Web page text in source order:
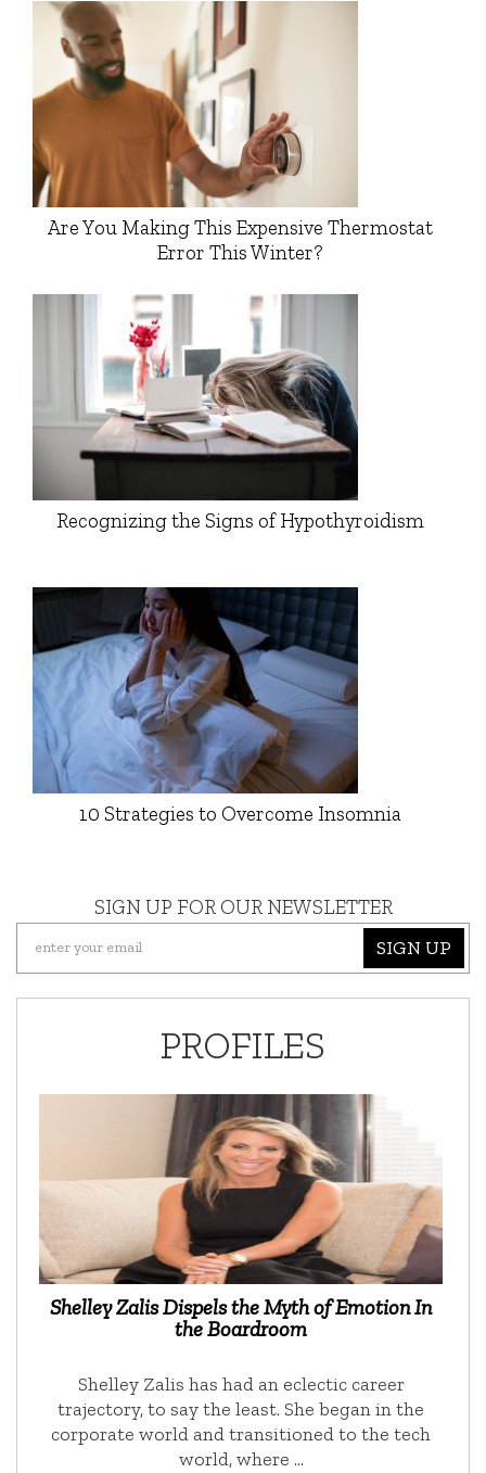
Are You Making This Expensive Thermostat
Error This Winter?
Recognizing the Signs of Hypothyroidism
10 Strategies to Overcome Insomnia
SIGN UP FOR OUR NEWSLETTER
SIGN UP
PROFILES
Shelley Zalis Dispels the Myth of Emotion In
the Boardroom
Shelley Zalis has had an eclectic career
trajectory, to say the least. She began in the
corporate world and transitioned to the tech
world, where …